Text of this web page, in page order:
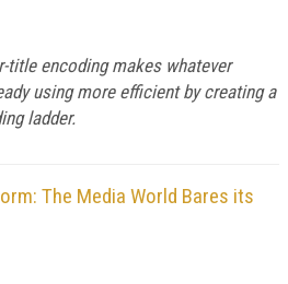
title encoding makes whatever
using more efficient by creating a
ladder.
The Media World Bares its